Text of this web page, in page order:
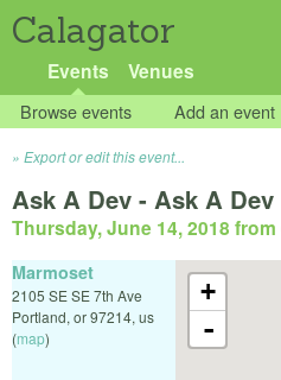
Calagator
Events Venues
Browse events Add an event
Export or edit this event...
Ask A Dev - Ask A
Thursday, June 14, 2018 from
+
-
Marmoset
2105 SE SE 7th Ave
Portland, or97214, us
(map)